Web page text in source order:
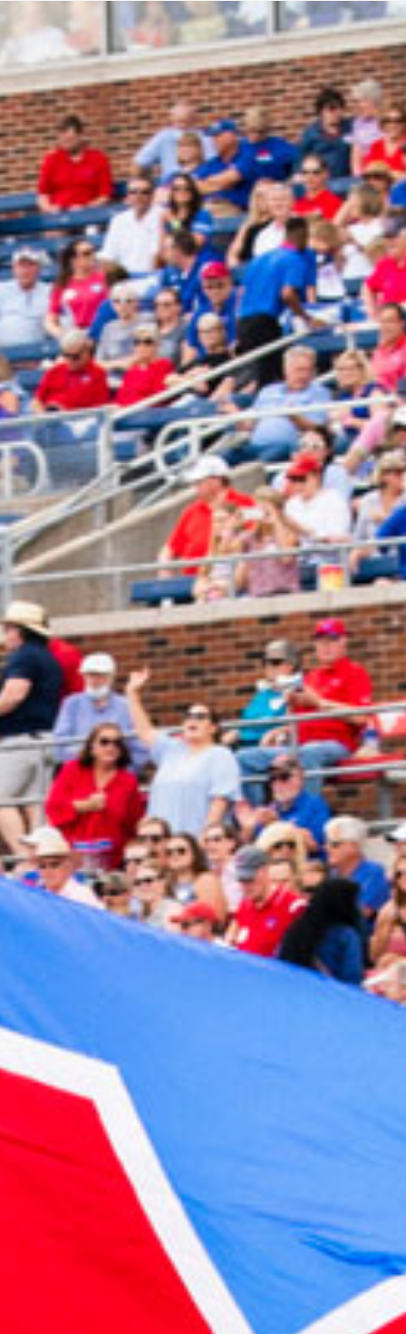
2025 May
2025 April
2025 March
2025 February
2025 January
2024 December
2024 November
2024 October
2024 September
2024 August
2024 July
2024 June
2024 May
2024 April
2024 March
2024 February
2024 January
2023 December
2023 November
2023 October
2023 September
2023 August
2023 July
2023 June
2023 May
2023 April
2023 March
2023 February
2022 October
2022 September
2022 August
2022 July
2022 June